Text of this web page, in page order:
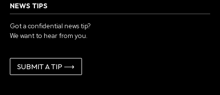
NEWS TIPS
Got a confidential news tip?
We want to hear from you.
SUBMIT A TIP ⟶